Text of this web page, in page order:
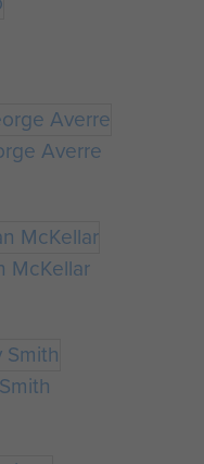
Averre
McKellar